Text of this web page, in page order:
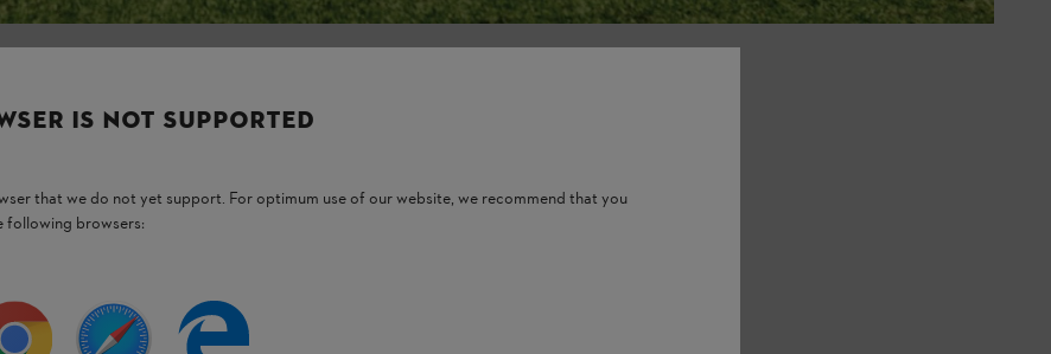
IS NOT SUPPORTED
that we do not yet support. For optimum use of our website, we recommend that you
following browsers: